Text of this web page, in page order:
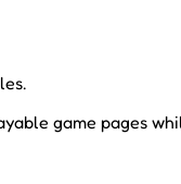
game pages